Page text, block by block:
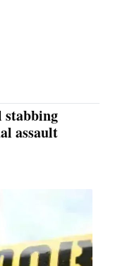
stabbing
assault